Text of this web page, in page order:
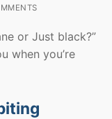
or Just black?”
when you’re